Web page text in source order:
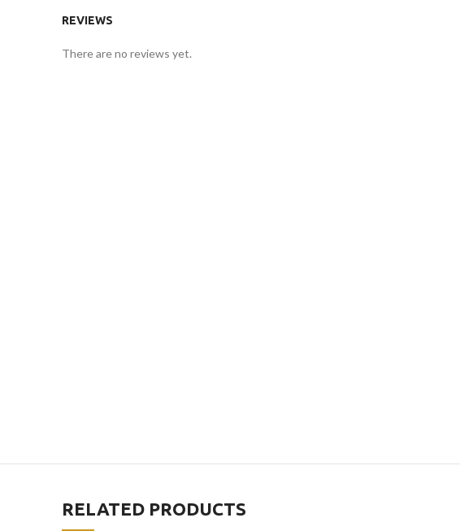
REVIEWS
There are no reviews yet.
RELATED PRODUCTS